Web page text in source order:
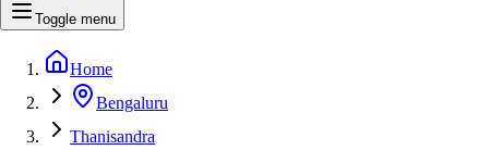
Toggle menu
Home
Bengaluru
Thanisandra